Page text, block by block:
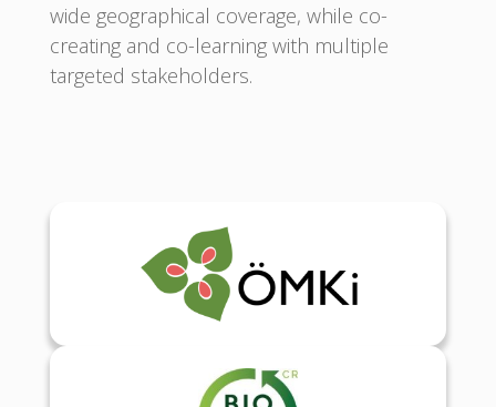
wide geographical coverage, while co-
creating and co-learning with multiple
targeted stakeholders.